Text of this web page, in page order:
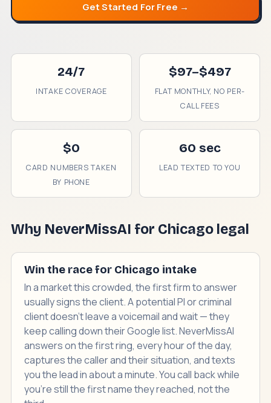
Get Started For Free →
24/7
INTAKE COVERAGE
$97–$497
FLAT MONTHLY, NO PER-
CALL FEES
$0
CARD NUMBERS TAKEN
BY PHONE
60 sec
LEAD TEXTED TO YOU
Why NeverMissAI for Chicago legal
Win the race for Chicago intake
In a market this crowded, the first firm to answer
usually signs the client. A potential PI or criminal
client doesn't leave a voicemail and wait — they
keep calling down their Google list. NeverMissAI
answers on the first ring, every hour of the day,
captures the caller and their situation, and texts
you the lead in about a minute. You call back while
you're still the first name they reached, not the